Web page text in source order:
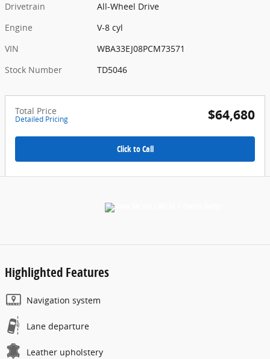
Drivetrain
All-Wheel Drive
Engine
V-8 cyl
VIN
WBA33EJ08PCM73571
Stock Number
TD5046
Total Price
Detailed Pricing $64,680
Click to Call
Highlighted Features
Navigation system
Lane departure
Leather upholstery